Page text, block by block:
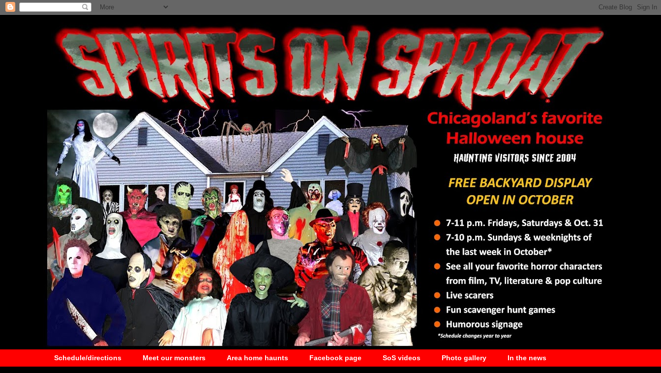
Schedule/directions Meet our monsters Area home haunts Facebook page SoS videos Photo gallery In the news